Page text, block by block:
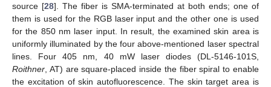
source [28]. The fiber is SMA-terminated at both ends; one of
them is used for the RGB laser input and the other one is used
for the 850 nm laser input. In result, the examined skin area is
uniformly illuminated by the four above-mentioned laser spectral
lines. Four 405 nm, 40 mW laser diodes (DL-5146-101S,
Roithner , AT) are square-placed inside the fiber spiral to enable
the excitation of skin autofluorescence. The skin target area is